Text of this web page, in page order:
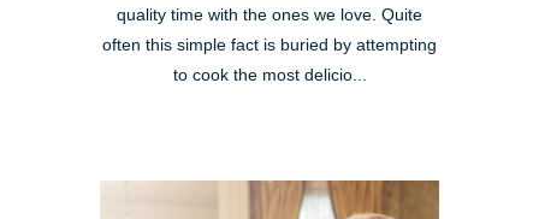
quality time with the ones we love. Quite
often this simple fact is buried by attempting
to cook the most delicio...